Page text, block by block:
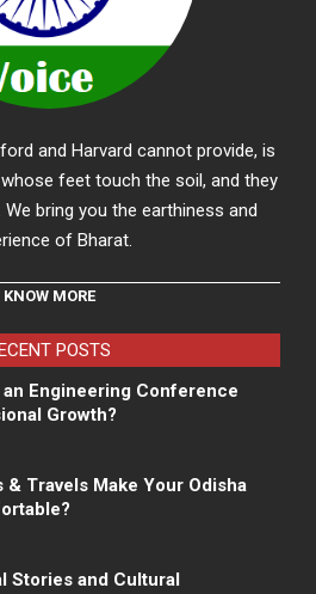
and Harvard cannot provide, is
feet touch the soil, and they
bring you the earthiness and
of Bharat.
KNOW MORE
POSTS
Engineering Conference
Growth?
& Travels Make Your Odisha
Stories and Cultural